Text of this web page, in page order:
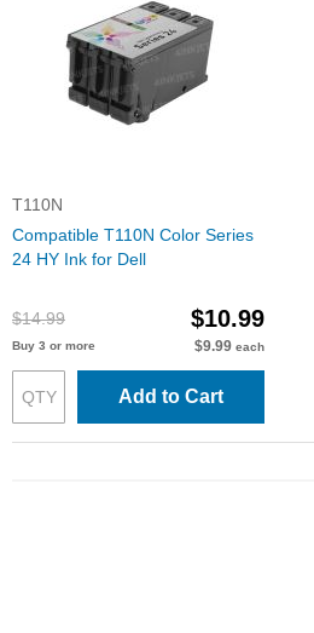
T110N
Compatible T110N Color Series
24 HY Ink for Dell
$14.99 $10.99
Buy 3 or more $9.99 each
Add to Cart